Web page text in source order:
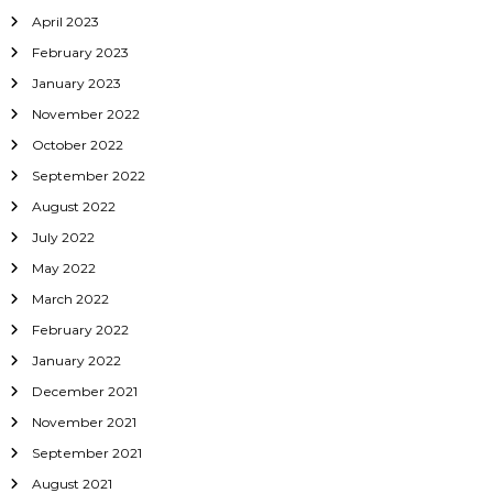
April 2023
February 2023
January 2023
November 2022
October 2022
September 2022
August 2022
July 2022
May 2022
March 2022
February 2022
January 2022
December 2021
November 2021
September 2021
August 2021